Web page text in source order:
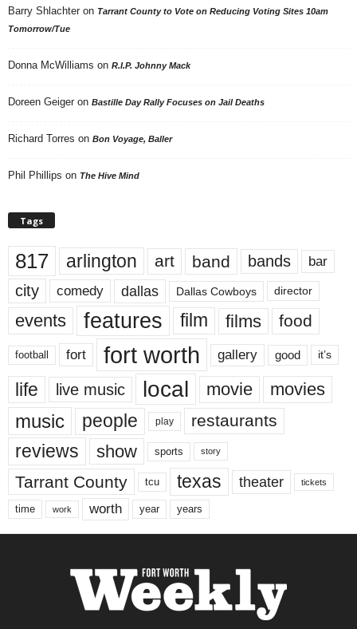
Barry Shlachter on Tarrant County to Vote on Reducing Voting Sites 10am
Tomorrow/Tue
Donna McWilliams on R.I.P. Johnny Mack
Doreen Geiger on Bastille Day Rally Focuses on Jail Deaths
Richard Torres on Bon Voyage, Baller
Phil Phillips on The Hive Mind
Tags
817 arlington art band bands bar
city comedy dallas Dallas Cowboys director
events features film films food
football fort fort worth gallery good it’s
life live music local movie movies
music people play restaurants
reviews show sports story
Tarrant County tcu texas theater tickets
time work worth year years